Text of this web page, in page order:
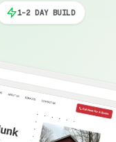
1-2 DAY BUILD